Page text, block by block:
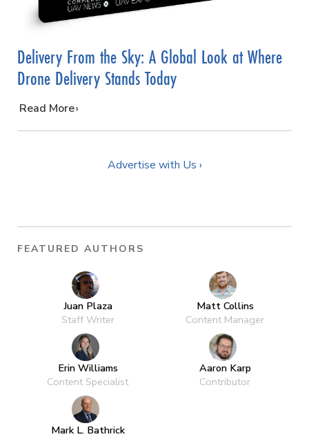
Delivery From the Sky: A Global Look at Where
Drone Delivery Stands Today
…
Read More
Advertise with Us ›
FEATURED AUTHORS
Juan Plaza
Staff Writer
Matt Collins
Content Manager
Erin Williams
Content Specialist
Aaron Karp
Contributor
Mark L. Bathrick